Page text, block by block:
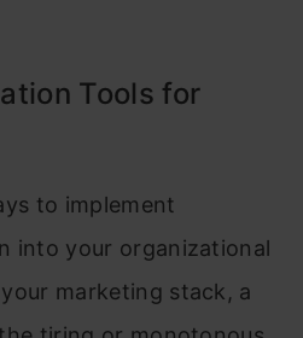
Tools for
to implement
into your organizational
marketing stack, a